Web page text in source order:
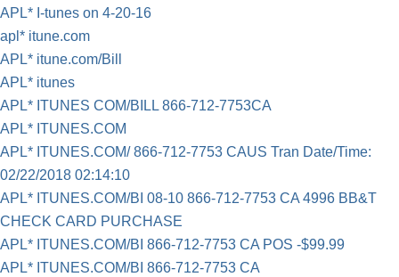
APL* I-tunes on 4-20-16
apl* itune.com
APL* itune.com/Bill
APL* itunes
APL* ITUNES COM/BILL 866-712-7753CA
APL* ITUNES.COM
APL* ITUNES.COM/ 866-712-7753 CAUS Tran Date/Time:
02/22/2018 02:14:10
APL* ITUNES.COM/BI 08-10 866-712-7753 CA 4996 BB&T
CHECK CARD PURCHASE
APL* ITUNES.COM/BI 866-712-7753 CA POS -$99.99
APL* ITUNES.COM/BI 866-712-7753 CA